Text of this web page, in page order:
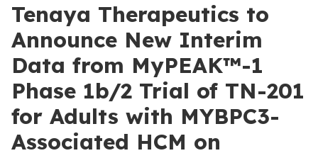
Tenaya Therapeutics to
Announce New Interim
Data from MyPEAK™-1
Phase 1b/2 Trial of TN-201
for Adults with MYBPC3-
Associated HCM on